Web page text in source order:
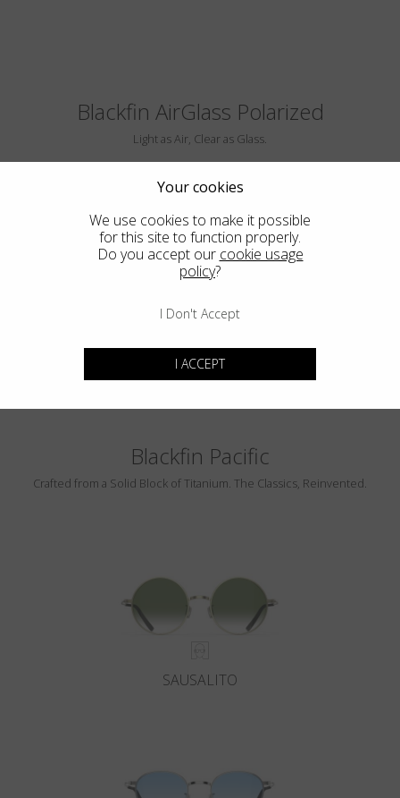
Blackfin AirGlass Polarized
Light as Air, Clear as Glass.
Blackfin Pacific
Crafted from a Solid Block of Titanium. The Classics, Reinvented.
SAUSALITO
Your cookies
We use cookies to make it possible
for this site to function properly.
Do you accept our cookie usage
policy?
I Don't Accept
I ACCEPT